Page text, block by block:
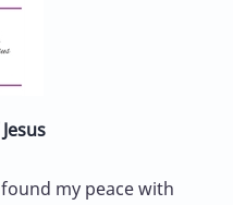
my peace with